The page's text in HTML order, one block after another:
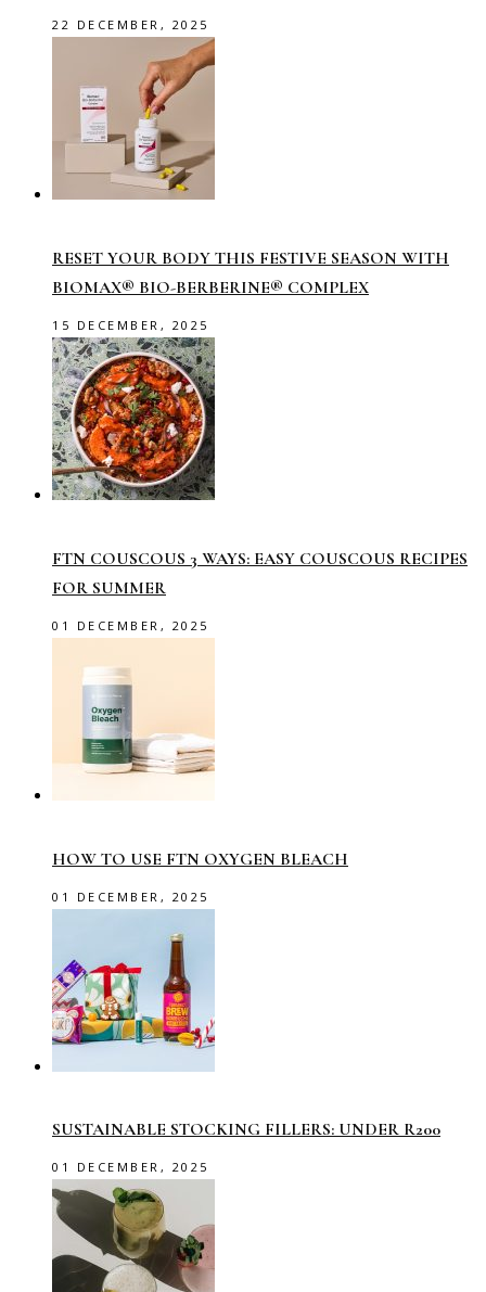
22 DECEMBER, 2025
RESET YOUR BODY THIS FESTIVE SEASON WITH
BIOMAX® BIO-BERBERINE® COMPLEX
15 DECEMBER, 2025
FTN COUSCOUS 3 WAYS: EASY COUSCOUS RECIPES
FOR SUMMER
01 DECEMBER, 2025
HOW TO USE FTN OXYGEN BLEACH
01 DECEMBER, 2025
SUSTAINABLE STOCKING FILLERS: UNDER R200
01 DECEMBER, 2025